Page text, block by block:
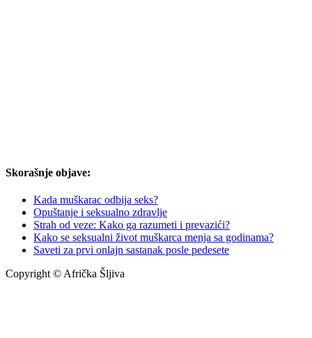
Skorašnje objave:
Kada muškarac odbija seks?
Opuštanje i seksualno zdravlje
Strah od veze: Kako ga razumeti i prevazići?
Kako se seksualni život muškarca menja sa godinama?
Saveti za prvi onlajn sastanak posle pedesete
Copyright © Afrička Šljiva